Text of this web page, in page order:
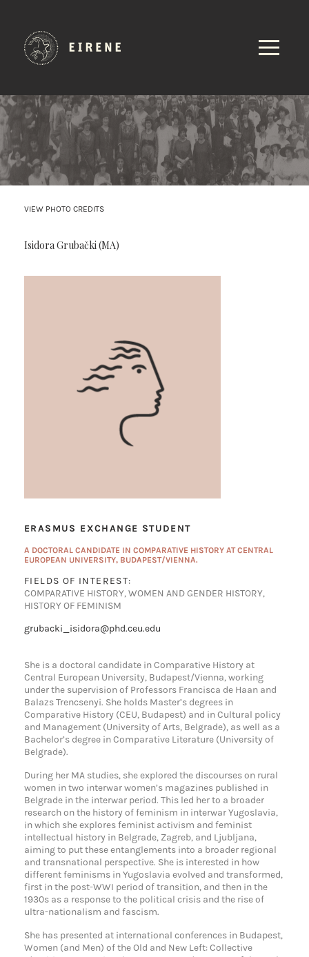
VIEW PHOTO CREDITS
Isidora Grubački (MA)
ERASMUS EXCHANGE STUDENT
A DOCTORAL CANDIDATE IN COMPARATIVE HISTORY AT CENTRAL
EUROPEAN UNIVERSITY, BUDAPEST/VIENNA.
FIELDS OF INTEREST:
COMPARATIVE HISTORY, WOMEN AND GENDER HISTORY,
HISTORY OF FEMINISM
grubacki_isidora@phd.ceu.edu
She is a doctoral candidate in Comparative History at
Central European University, Budapest/Vienna, working
under the supervision of Professors Francisca de Haan and
Balazs Trencsenyi. She holds Master’s degrees in
Comparative History (CEU, Budapest) and in Cultural policy
and Management (University of Arts, Belgrade), as well as a
Bachelor’s degree in Comparative Literature (University of
Belgrade).
During her MA studies, she explored the discourses on rural
women in two interwar women’s magazines published in
Belgrade in the interwar period. This led her to a broader
research on the history of feminism in interwar Yugoslavia,
in which she explores feminist activism and feminist
intellectual history in Belgrade, Zagreb, and Ljubljana,
aiming to put these entanglements into a broader regional
and transnational perspective. She is interested in how
different feminisms in Yugoslavia evolved and transformed,
first in the post-WWI period of transition, and then in the
1930s as a response to the political crisis and the rise of
ultra-nationalism and fascism.
She has presented at international conferences in Budapest,
Women (and Men) of the Old and New Left: Collective